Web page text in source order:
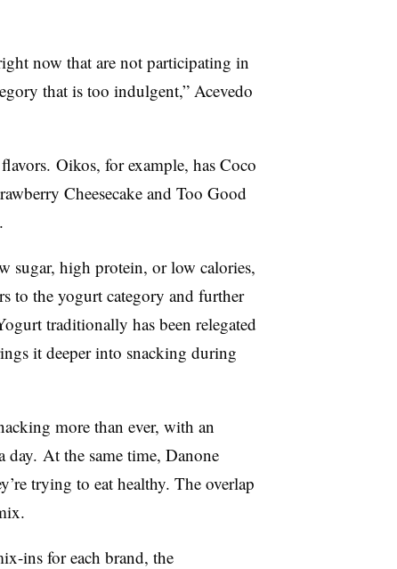
now that are not participating in
that is too indulgent,” Acevedo
Oikos, for example, has Coco
Cheesecake and Too Good
sugar, high protein, or low calories,
to the yogurt category and further
traditionally has been relegated
it deeper into snacking during
more than ever, with an
day. At the same time, Danone
trying to eat healthy. The overlap
ins for each brand, the